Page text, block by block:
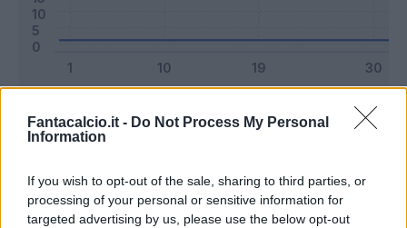
Fantacalcio.it - Do Not Process My Personal
Information
If you wish to opt-out of the sale, sharing to third parties, or
processing of your personal or sensitive information for
targeted advertising by us, please use the below opt-out
Riepilogo stagione
Titolare 0 - 0